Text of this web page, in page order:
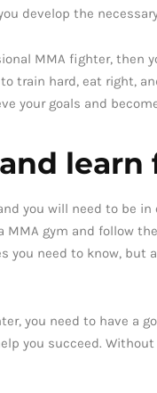
develop the
MMA fighter, then
train hard, eat right,
your goals and
you will need to be
gym and follow
you need to know, but
you need to have a
you succeed.